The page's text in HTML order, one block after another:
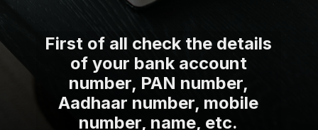
First of all check the details
of your bank account
number, PAN number,
Aadhaar number, mobile
number, name, etc.